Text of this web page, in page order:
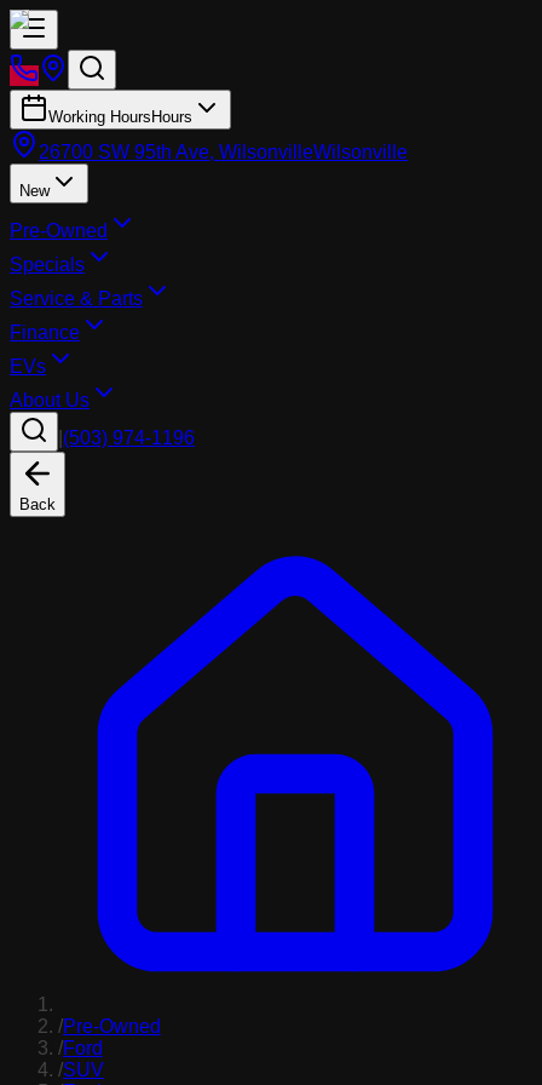
Working Hours Hours
26700 SW 95th Ave, WilsonvilleWilsonville
New
Pre-Owned
Specials
Service & Parts
Finance
EVs
About Us
(503) 974-1196
Back
/Pre-Owned
/Ford
/SUV